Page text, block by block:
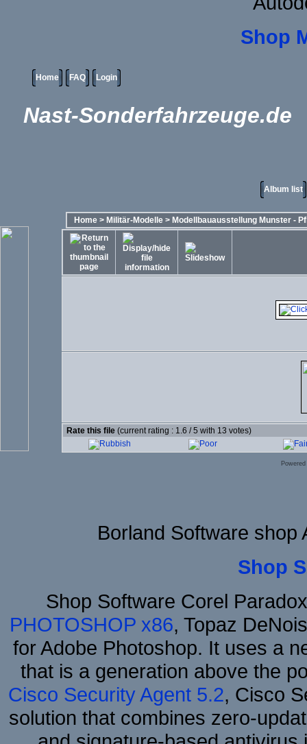
Shop
Home FAQ Login
Nast-Sonderfahrzeuge.de
Album list
Home > Militär-Modelle > Modellbauausstellung Munster -
Rate this file (current rating : 1.6 / 5 with 13 votes)
Borland Software shop
Shop
Shop Software Corel
PHOTOSHOP x86, Topaz
for Adobe Photoshop. It uses a
that is a generation above the
Cisco Security Agent 5.2, Cisco
solution that combines zero-